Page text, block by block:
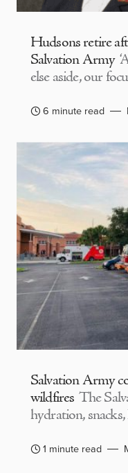
Hudsons retire
Salvation Army
else aside, our
6 minute read
Salvation Army
wildfires The
hydration,
1 minute read